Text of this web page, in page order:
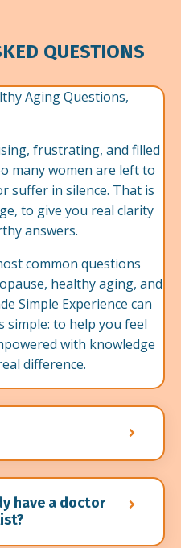
QUESTIONS
Aging Questions,
frustrating, and filled
many women are left to
suffer in silence. That is
to give you real clarity
answers.
common questions
healthy aging, and
Simple Experience can
simple: to help you feel
with knowledge
difference.
have a doctor